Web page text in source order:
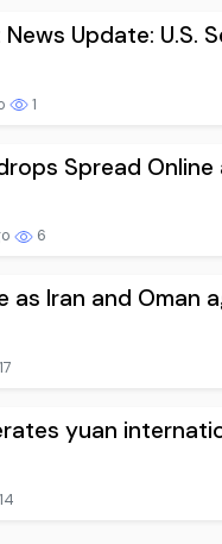
News Update: U.S.
1
Spread
6
as Iran and Oman
17
yuan
14